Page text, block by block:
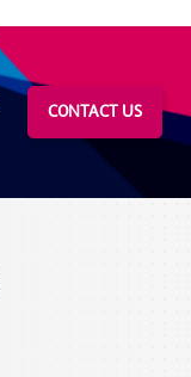
CONTACT US